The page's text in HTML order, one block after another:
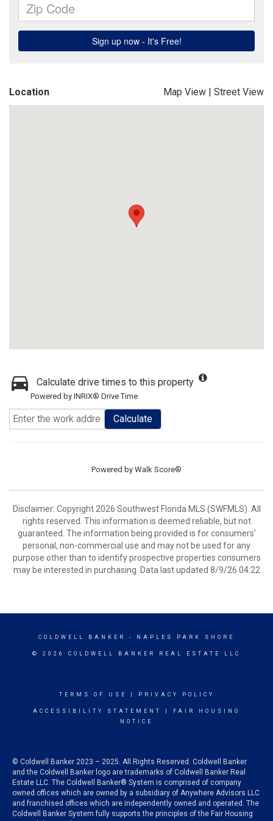
Location Map View | Street View
Calculate drive times to this property
Powered by INRIX® Drive Time
Calculate
Powered by Walk Score®
Disclaimer: Copyright 2026 Southwest Florida MLS (SWFMLS). All
rights reserved. This information is deemed reliable, but not
guaranteed. The information being provided is for consumers’
personal, non-commercial use and may not be used for any
purpose other than to identify prospective properties consumers
may be interested in purchasing. Data last updated 8/9/26 04:22
COLDWELL BANKER - NAPLES PARK SHORE
© 2026 COLDWELL BANKER REAL ESTATE LLC
TERMS OF USE PRIVACY POLICY
ACCESSIBILITY STATEMENT
FAIR HOUSING
NOTICE
© Coldwell Banker 2023 – 2025. All Rights Reserved. Coldwell Banker
and the Coldwell Banker logo are trademarks of Coldwell Banker Real
Estate LLC. The Coldwell Banker® System is comprised of company
owned offices which are owned by a subsidiary of Anywhere Advisors LLC
and franchised offices which are independently owned and operated. The
Coldwell Banker System fully supports the principles of the Fair Housing